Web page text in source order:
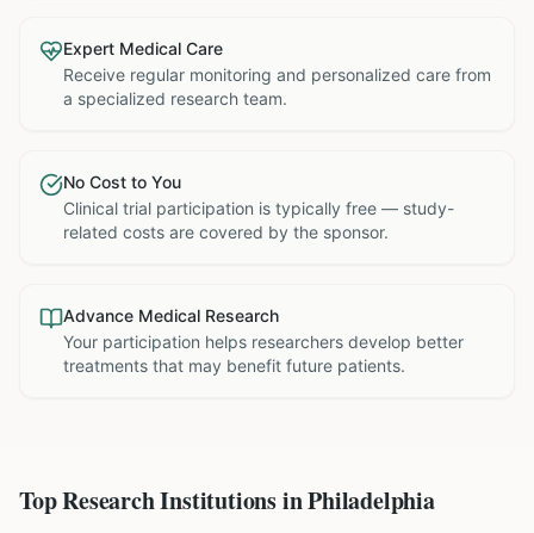
Expert Medical Care
Receive regular monitoring and personalized care from
a specialized research team.
No Cost to You
Clinical trial participation is typically free — study-
related costs are covered by the sponsor.
Advance Medical Research
Your participation helps researchers develop better
treatments that may benefit future patients.
Top Research Institutions inPhiladelphia